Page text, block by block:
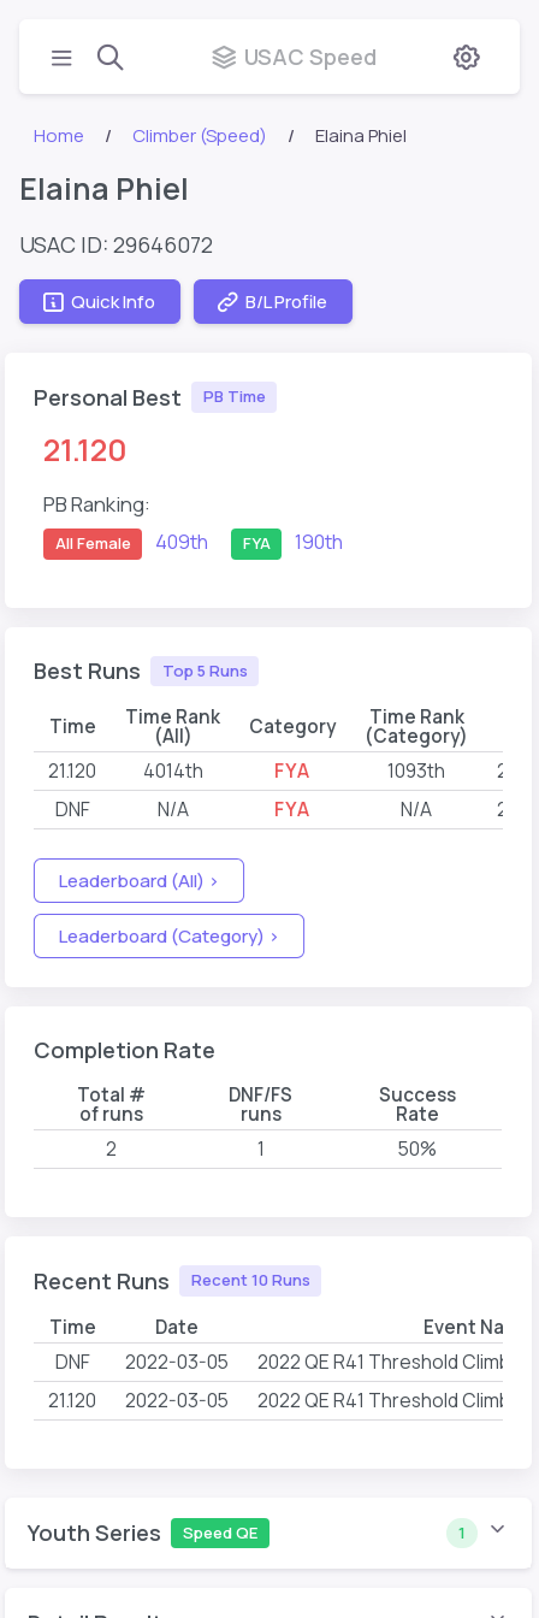
USAC Speed
Home Climber (Speed) Elaina Phiel
Elaina Phiel
USAC ID: 29646072
Quick Info B/L Profile
Personal Best PB Time
21.120
PB Ranking:
All Female 409th FYA 190th
Best Runs Top 5 Runs
Time Time Rank
(All) Category Time Rank
(Category)
21.120 4014th FYA 1093th
DNF
N/A FYA N/A
Leaderboard (All) >
Leaderboard (Category) >
Completion Rate
Total #
of runs
DNF/FS
runs
Success
Rate
2 1 50%
Recent Runs Recent 10 Runs
Time Date Event Name
DNF 2022-03-05
2022 QE R41 Threshold
21.120
2022-03-05 2022 QE R41 Threshold
Youth Series Speed QE 1